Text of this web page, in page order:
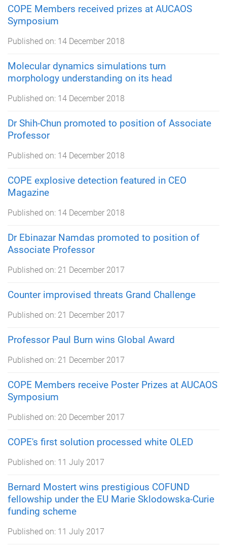
COPE Members received prizes at AUCAOS
Symposium
Published on: 14 December 2018
Molecular dynamics simulations turn
morphology understanding on its head
Published on: 14 December 2018
Dr Shih-Chun promoted to position of Associate
Professor
Published on: 14 December 2018
COPE explosive detection featured in CEO
Magazine
Published on: 14 December 2018
Dr Ebinazar Namdas promoted to position of
Associate Professor
Published on: 21 December 2017
Counter improvised threats Grand Challenge
Published on: 21 December 2017
Professor Paul Burn wins Global Award
Published on: 21 December 2017
COPE Members receive Poster Prizes at AUCAOS
Symposium
Published on: 20 December 2017
COPE's first solution processed white OLED
Published on: 11 July 2017
Bernard Mostert wins prestigious COFUND
fellowship under the EU Marie Sklodowska-Curie
funding scheme
Published on: 11 July 2017